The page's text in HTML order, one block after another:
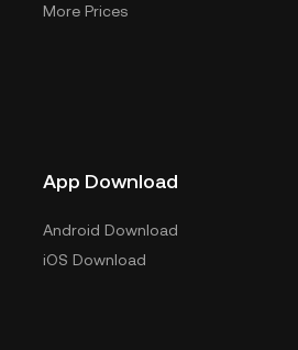
More Prices
App Download
Android Download
iOS Download